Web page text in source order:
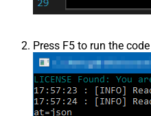
Press F5 to run the